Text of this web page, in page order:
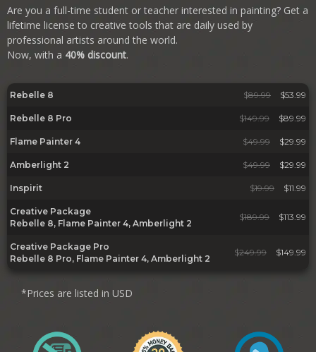
Are you a full-time student or teacher interested in painting? Get a
lifetime license to creative tools that are daily used by
professional artists around the world.
Now, with a 40% discount.
Rebelle 8 $89.99 $53.99
Rebelle 8 Pro $149.99 $89.99
Flame Painter 4 $49.99 $29.99
Amberlight 2 $49.99 $29.99
Inspirit $19.99 $11.99
Creative Package
Rebelle 8, Flame Painter 4, Amberlight 2
$189.99 $113.99
Creative Package Pro
Rebelle 8 Pro, Flame Painter 4, Amberlight 2
$249.99 $149.99
*Prices are listed in USD